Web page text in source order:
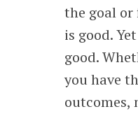
the goal or
is good.
good.
you have
outcomes,